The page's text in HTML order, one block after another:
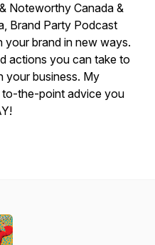
Noteworthy Canada &
Brand Party Podcast
your brand in new ways.
actions you can take to
your business. My
to-the-point advice you